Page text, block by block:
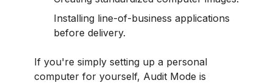
Installing line-of-business applications
before delivery.
If you're simply setting up a personal
computer for yourself, Audit Mode is